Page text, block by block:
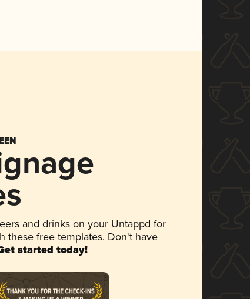
and drinks on your Untappd for
these free templates. Don't have
started today!